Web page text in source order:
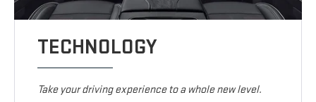
TECHNOLOGY
Take your driving experience to a whole new level.